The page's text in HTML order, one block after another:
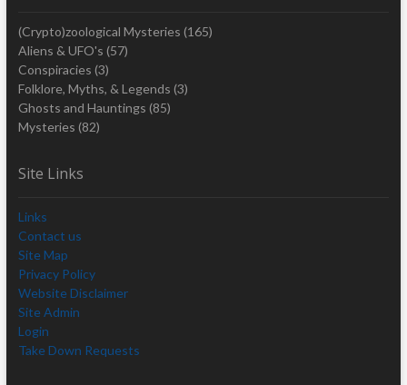
(Crypto)zoological Mysteries (165)
Aliens & UFO's (57)
Conspiracies (3)
Folklore, Myths, & Legends (3)
Ghosts and Hauntings (85)
Mysteries (82)
Site Links
Links
Contact us
Site Map
Privacy Policy
Website Disclaimer
Site Admin
Login
Take Down Requests